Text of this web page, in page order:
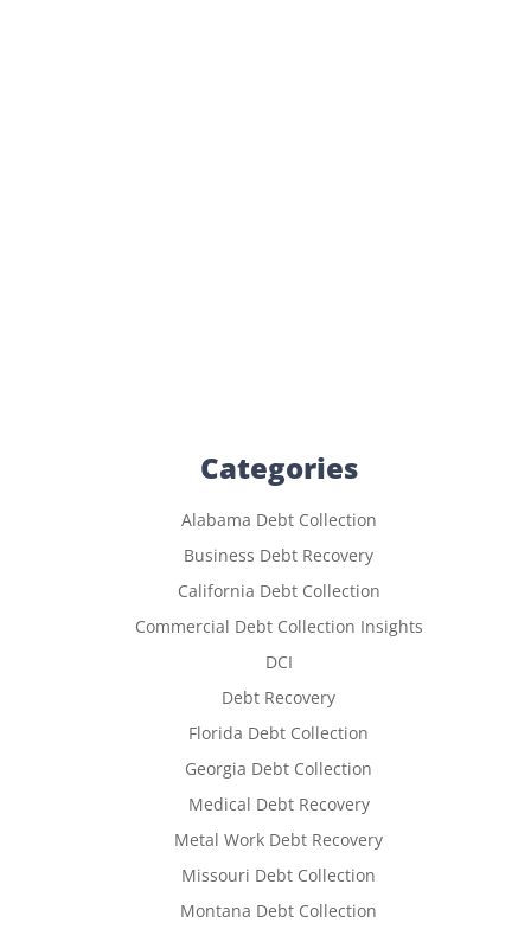
Categories
Alabama Debt Collection
Business Debt Recovery
California Debt Collection
Commercial Debt Collection Insights
DCI
Debt Recovery
Florida Debt Collection
Georgia Debt Collection
Medical Debt Recovery
Metal Work Debt Recovery
Missouri Debt Collection
Montana Debt Collection